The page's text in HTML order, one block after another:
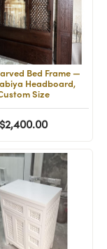
Bed Frame —
Headboard,
Size
$2,400.00